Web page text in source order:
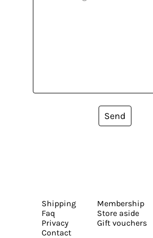
Send
Shipping
Faq
Privacy
Contact
Membership
Store aside
Gift vouchers